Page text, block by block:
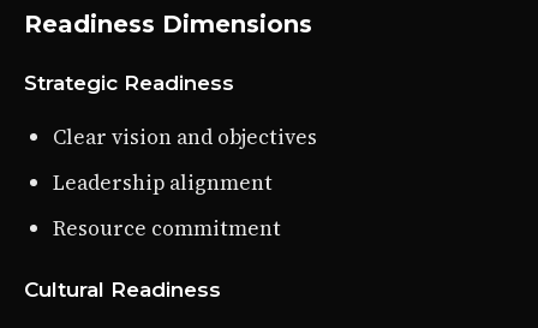
Readiness Dimensions
Strategic Readiness
Clear vision and objectives
Leadership alignment
Resource commitment
Cultural Readiness